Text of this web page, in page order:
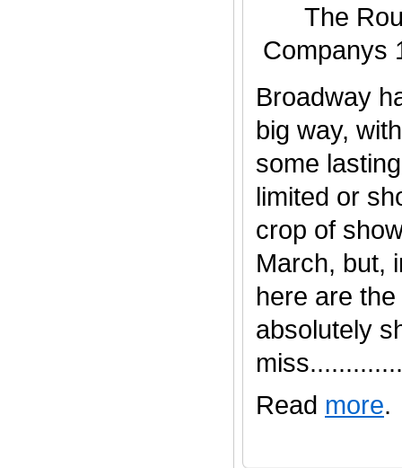
The
Companys
Broadway
big way,
some
limited or
crop of
March, but,
here are
absolutely
Read more.